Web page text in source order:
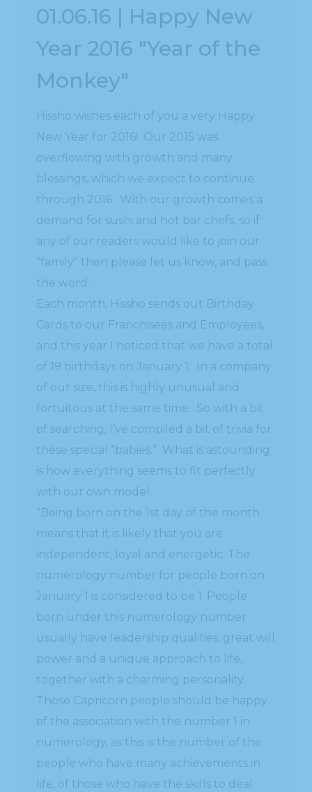
01.06.16 | Happy New
Year 2016 "Year of the
Monkey"
Hissho wishes each of you a very Happy
New Year for 2016! Our 2015 was
overflowing with growth and many
blessings, which we expect to continue
through 2016. With our growth comes a
demand for sushi and hot bar chefs, so if
any of our readers would like to join our
“family” then please let us know, and pass
the word.
Each month, Hissho sends out Birthday
Cards to our Franchisees and Employees,
and this year I noticed that we have a total
of 19 birthdays on January 1. In a company
of our size, this is highly unusual and
fortuitous at the same time. So with a bit
of searching, I’ve compiled a bit of trivia for
these special “babies.” What is astounding
is how everything seems to fit perfectly
with our own model.
“Being born on the 1st day of the month
means that it is likely that you are
independent, loyal and energetic. The
numerology number for people born on
January 1 is considered to be 1. People
born under this numerology number
usually have leadership qualities, great will
power and a unique approach to life,
together with a charming personality.
Those Capricorn people should be happy
of the association with the number 1 in
numerology, as this is the number of the
people who have many achievements in
life, of those who have the skills to deal